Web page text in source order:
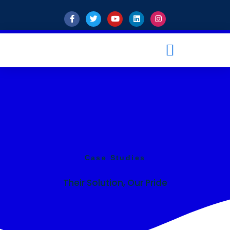
Case Studies
Their Solution, Our Pride